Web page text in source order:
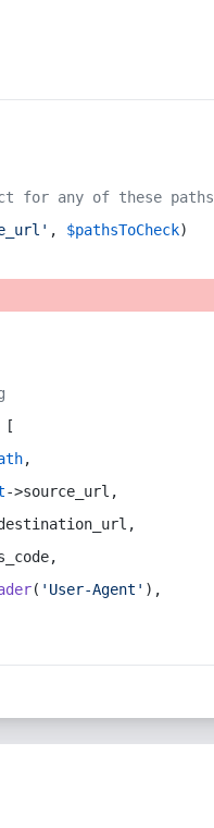
for any of these paths
, $pathsToCheck)
[
,
->source_url,
( 'User-Agent' ),